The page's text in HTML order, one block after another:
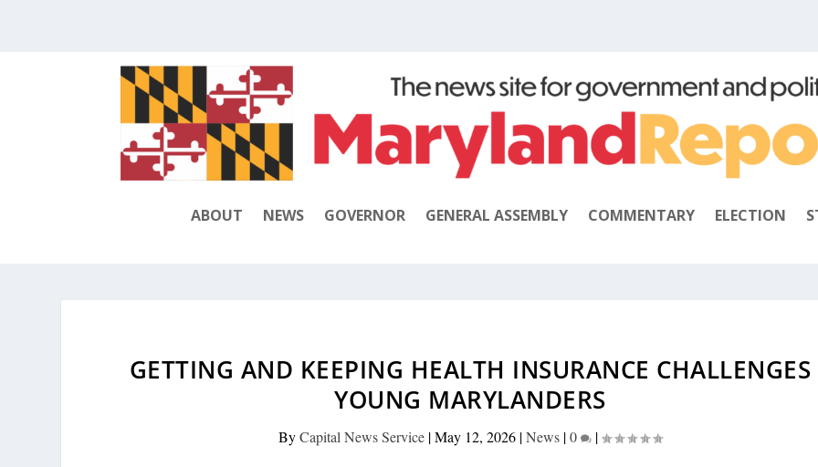
ABOUT NEWS GOVERNOR GENERAL ASSEMBLY COMMENTARY ELECTION
GETTING AND KEEPING HEALTH INSURANCE CHALLENGES
YOUNG MARYLANDERS
ByCapital News Service|May 12, 2026|News|0 |